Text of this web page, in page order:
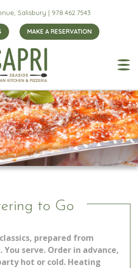
Salisbury | 978.462.7543
MAKE A RESERVATION
to Go
prepared from
You serve. Order in advance,
hot or cold. Heating